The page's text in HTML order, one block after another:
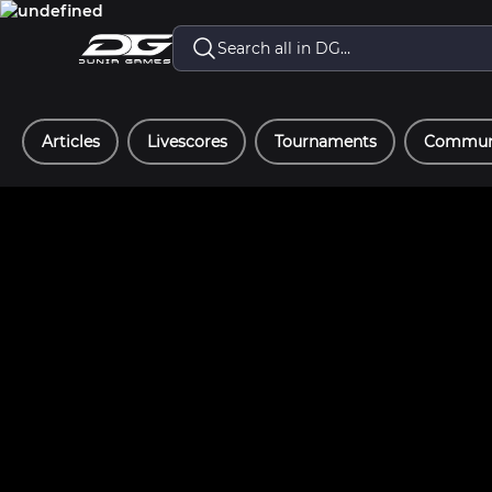
Articles Livescores Tournaments